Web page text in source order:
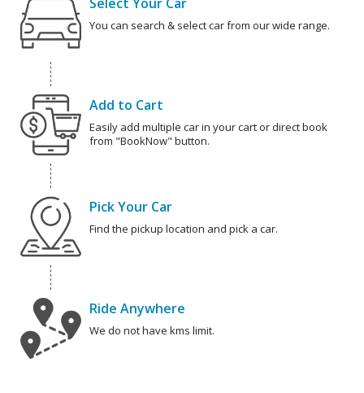
You can search & select car from our wide range.
Add to Cart
Easily add multiple car in your cart or direct book
from "BookNow" button.
Pick Your Car
Find the pickup location and pick a car.
Ride Anywhere
We do not have kms limit.